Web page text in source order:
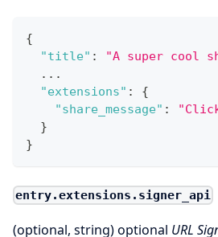
{
"title" : "A super cool
  ...
"extensions" :
{
"share_message" :
}
}
entry.extensions.signer_api
(optional, string) optional URL